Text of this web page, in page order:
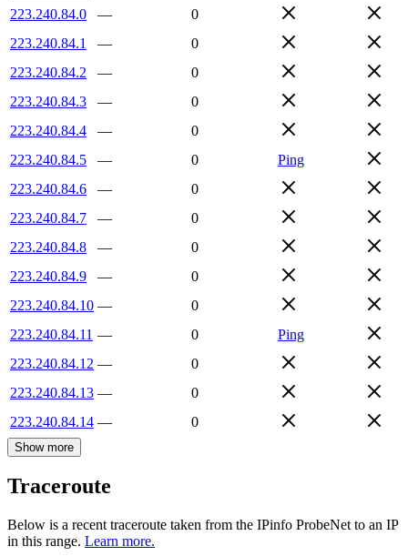
223.240.84.0 —
0
223.240.84.1
—
0
223.240.84.2
—
0
223.240.84.3
—
0
223.240.84.4
—
0
223.240.84.5
— 0
Ping
223.240.84.6
—
0
223.240.84.7
—
0
223.240.84.8
—
0
223.240.84.9
—
0
223.240.84.10 —
0
223.240.84.11 — 0
Ping
223.240.84.12 —
0
223.240.84.13 —
0
223.240.84.14 — 0
Show more
Traceroute
Below is a recent traceroute taken from the IPinfo ProbeNet to an IP
in this range. Learn more.